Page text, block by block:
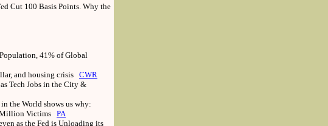
Cut 100 Basis Points. Why the
41% of Global
and housing crisis CWR
Tech Jobs in the City &
the World shows us why:
Million Victims
PA
as the Fed is Unloading its